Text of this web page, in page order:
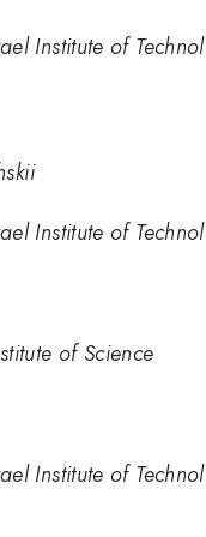
Institute of
Institute of
of Science
Institute of